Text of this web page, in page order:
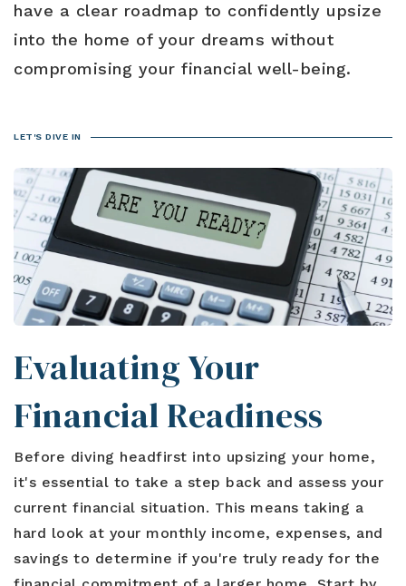
INFO@54REALTY.COM
have a clear roadmap to confidently upsize
into the home of your dreams without
compromising your financial well-being.
LET'S DIVE IN
Evaluating Your
Financial Readiness
Before diving headfirst into upsizing your home,
it's essential to take a step back and assess your
current financial situation. This means taking a
hard look at your monthly income, expenses, and
savings to determine if you're truly ready for the